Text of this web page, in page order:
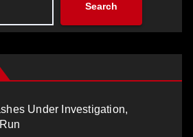
Search
Under Investigation,